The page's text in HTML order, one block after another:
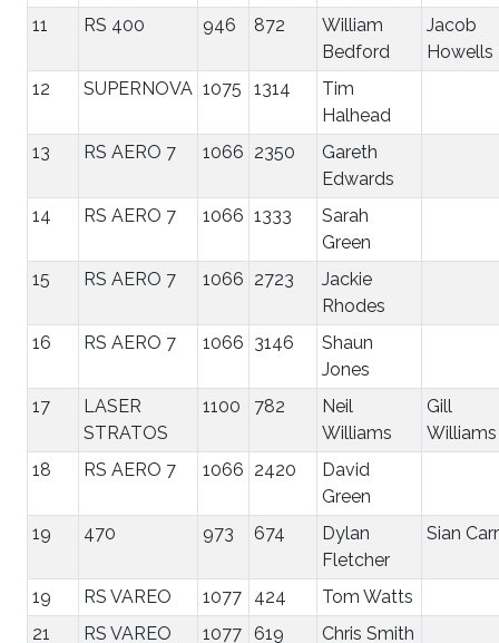
11
RS 400 946 872
William
Bedford
Jacob
Howells
12
SUPERNOVA 1075 1314
Tim
Halhead
13
RS AERO 7 1066 2350
Gareth
Edwards
14
RS AERO 7 1066 1333
Sarah
Green
15
RS AERO 7 1066 2723
Jackie
Rhodes
16
RS AERO 7 1066 3146
Shaun
Jones
17
LASER
STRATOS
1100 782
Neil
Williams
Gill
Williams
18
RS AERO 7 1066 2420
David
Green
19
470 973 674
Dylan
Fletcher
Sian
19 RS VAREO 1077 424
Tom Watts
21
RS VAREO 1077 619 Chris Smith